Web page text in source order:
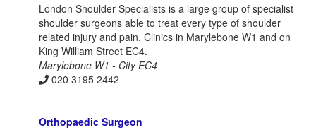
London Shoulder Specialists is a large group of specialist
shoulder surgeons able to treat every type of shoulder
related injury and pain. Clinics in Marylebone W1 and on
King William Street EC4.
Marylebone W1 - City EC4
020 3195 2442
Orthopaedic Surgeon